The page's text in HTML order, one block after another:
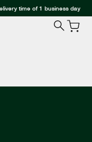
time of 1 business day